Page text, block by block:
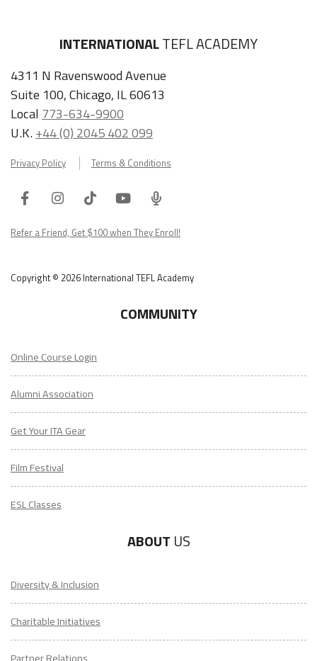
INTERNATIONALTEFL ACADEMY
4311 N Ravenswood Avenue
Suite 100, Chicago, IL 60613
Local 773-634-9900
U.K.+44 (0) 2045 402 099
Privacy Policy Terms & Conditions
FacebookInstagram
TiktokYoutube
ITA
Podcast
Refer a Friend, Get $100 when They Enroll!
Copyright © 2026 International TEFL Academy
COMMUNITY
Online Course Login
Alumni Association
Get Your ITA Gear
Film Festival
ESL Classes
ABOUT US
Diversity & Inclusion
Charitable Initiatives